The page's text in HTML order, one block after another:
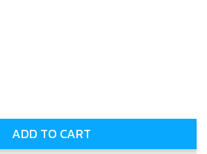
ADD TO CART